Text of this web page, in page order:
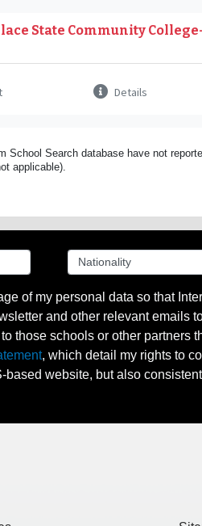
State Community
Details
School Search database have not
applicable).
of my personal data so that
and other relevant emails
those schools or other partners
, which detail my rights to
based website, but also